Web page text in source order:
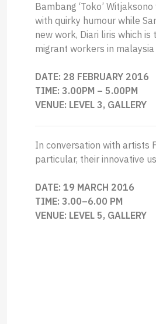
Bambang ‘Toko’
with quirky humour while
new work, Diari liris which
migrant workers in
DATE: 28 FEBRUARY 2016
TIME: 3.00PM – 5.00PM
VENUE: LEVEL 3, GALLERY
In conversation with artists
particular, their innovative
DATE: 19 MARCH 2016
TIME: 3.00–6.00 PM
VENUE: LEVEL 5, GALLERY